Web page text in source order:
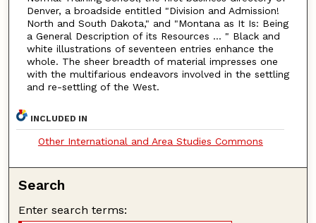
Denver, a broadside entitled "Division and Admission!
North and South Dakota," and "Montana as It Is: Being
a General Description of its Resources ... " Black and
white illustrations of seventeen entries enhance the
whole. The sheer breadth of material impresses one
with the multifarious endeavors involved in the settling
and re-settling of the West.
INCLUDED IN
Other International and Area Studies Commons
Search
Enter search terms: